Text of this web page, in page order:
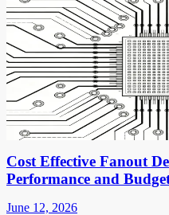
Cost Effective Fanout
Performance and
June 12, 2026